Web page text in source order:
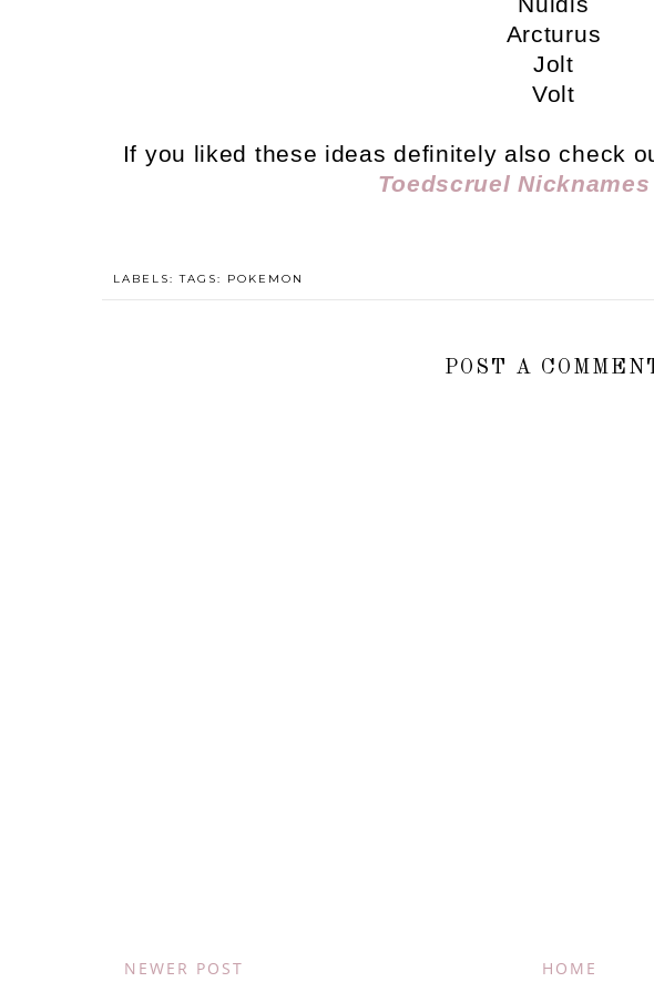
Arcturus
Jolt
Volt
If you liked these ideas definitely also check
Toedscruel
LABELS: TAGS: POKEMON
POST A
NEWER POST HOME